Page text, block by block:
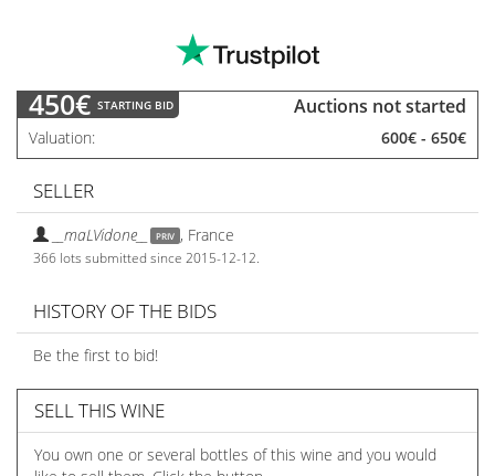
450€ STARTING BID Auctions not started
Valuation 600€ - 650€
SELLER
__maLVidone__ PRIV , France
366 lots submitted since 2015-12-12.
HISTORY OF THE BIDS
Be the first to bid!
SELL THIS WINE
You own one or several bottles of this wine and you would